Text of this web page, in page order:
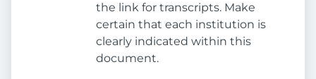
the link for transcripts. Make
certain that each institution is
clearly indicated within this
document.